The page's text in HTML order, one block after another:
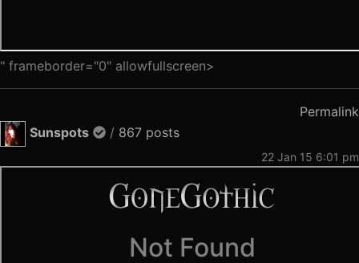
" frameborder="0" allowfullscreen>
Permalink
Sunspots
/ 867 posts
22 Jan 15 6:01 pm